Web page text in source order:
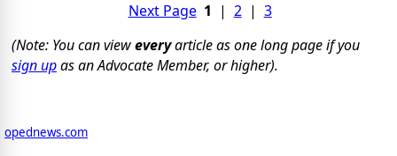
Next Page 1 | 2| 3
(Note: You can vieweveryarticle as one long page if you
sign upas an Advocate Member, or higher).
opednews.com